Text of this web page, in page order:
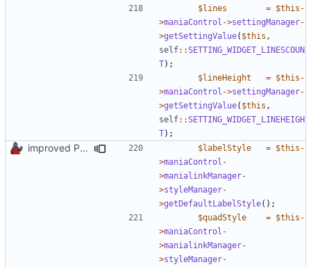
$lines
= $this -
>maniaControl ->settingManager-
>getSettingValue( $this ,
self::SETTING_WIDGET_LINESCOUN
T);
$lineHeight
= $this -
>maniaControl ->settingManager-
>getSettingValue( $this ,
self::SETTING_WIDGET_LINEHEIGH
T);
improved PHPDoc & applied common style $labelStyle = $this -
>maniaControl -
>manialinkManager-
>styleManager-
>getDefaultLabelStyle();
$quadStyle
= $this -
>maniaControl -
>manialinkManager-
>styleManager-